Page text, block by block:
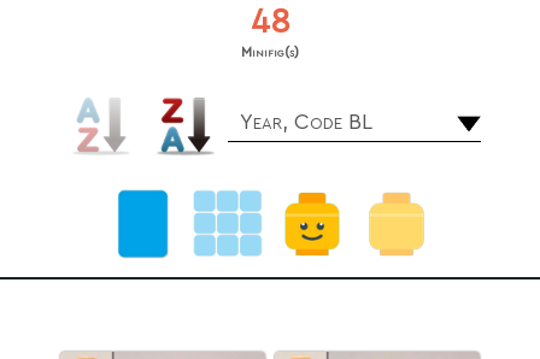
48
Minifig(s)
Year, Code BL